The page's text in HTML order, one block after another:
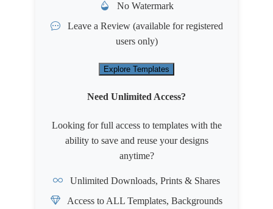
No Watermark
Leave a Review (available for registered
users only)
Explore Templates
Need Unlimited Access?
Looking for full access to templates with the
ability to save and reuse your designs
anytime?
Unlimited Downloads, Prints & Shares
Access to ALL Templates, Backgrounds